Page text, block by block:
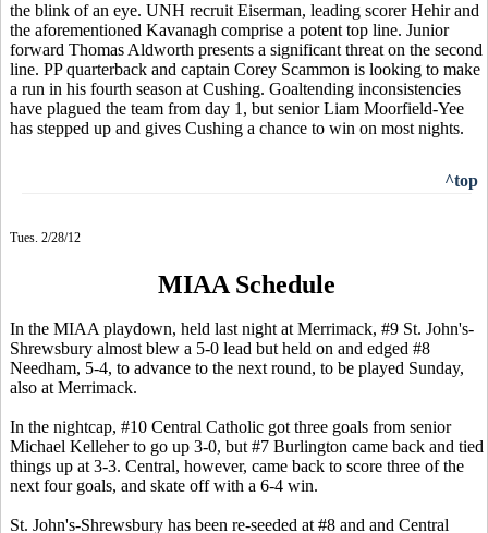
the blink of an eye. UNH recruit Eiserman, leading scorer Hehir and
the aforementioned Kavanagh comprise a potent top line. Junior
forward Thomas Aldworth presents a significant threat on the second
line. PP quarterback and captain Corey Scammon is looking to make
a run in his fourth season at Cushing. Goaltending inconsistencies
have plagued the team from day 1, but senior Liam Moorfield-Yee
has stepped up and gives Cushing a chance to win on most nights.
^top
Tues. 2/28/12
MIAA Schedule
In the MIAA playdown, held last night at Merrimack, #9 St. John's-
Shrewsbury almost blew a 5-0 lead but held on and edged #8
Needham, 5-4, to advance to the next round, to be played Sunday,
also at Merrimack.
In the nightcap, #10 Central Catholic got three goals from senior
Michael Kelleher to go up 3-0, but #7 Burlington came back and tied
things up at 3-3. Central, however, came back to score three of the
next four goals, and skate off with a 6-4 win.
St. John's-Shrewsbury has been re-seeded at #8 and and Central